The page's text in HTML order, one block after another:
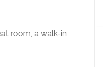
room, a walk-in